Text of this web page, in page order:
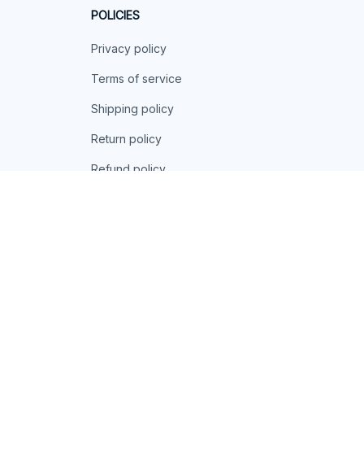
POLICIES
Privacy policy
Terms of service
Shipping policy
Return policy
Refund policy